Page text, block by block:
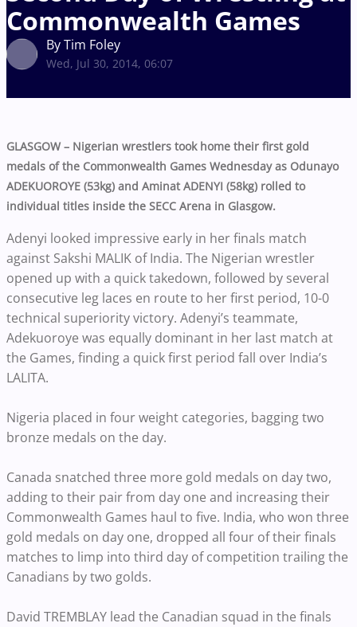
Commonwealth Games
By Tim Foley
Wed, Jul 30, 2014, 06:07
GLASGOW – Nigerian wrestlers took home their first gold
medals of the Commonwealth Games Wednesday as Odunayo
ADEKUOROYE (53kg) and Aminat ADENYI (58kg) rolled to
individual titles inside the SECC Arena in Glasgow.
Adenyi looked impressive early in her finals match
against Sakshi MALIK of India. The Nigerian wrestler
opened up with a quick takedown, followed by several
consecutive leg laces en route to her first period, 10-0
technical superiority victory. Adenyi’s teammate,
Adekuoroye was equally dominant in her last match at
the Games, finding a quick first period fall over India’s
LALITA.
Nigeria placed in four weight categories, bagging two
bronze medals on the day.
Canada snatched three more gold medals on day two,
adding to their pair from day one and increasing their
Commonwealth Games haul to five. India, who won three
gold medals on day one, dropped all four of their finals
matches to limp into third day of competition trailing the
Canadians by two golds.
David TREMBLAY lead the Canadian squad in the finals